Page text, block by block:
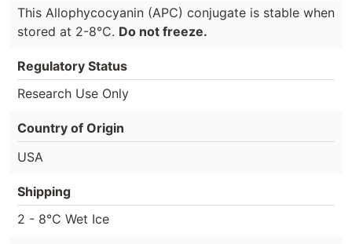
This Allophycocyanin (APC) conjugate is stable when
stored at 2-8°C. Do not freeze.
Regulatory Status
Research Use Only
Country of Origin
USA
Shipping
2 - 8°C Wet Ice